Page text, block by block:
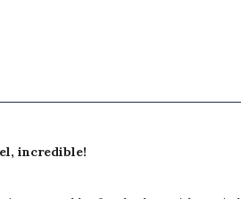
incredible!